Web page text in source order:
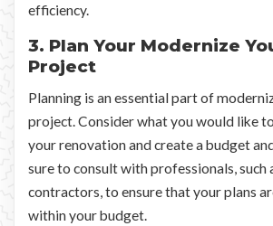
efficiency.
3. Plan Your Modernize
Project
Planning is an essential part of
project. Consider what you would like
your renovation and create a budget
sure to consult with professionals, such
contractors, to ensure that your plans
within your budget.